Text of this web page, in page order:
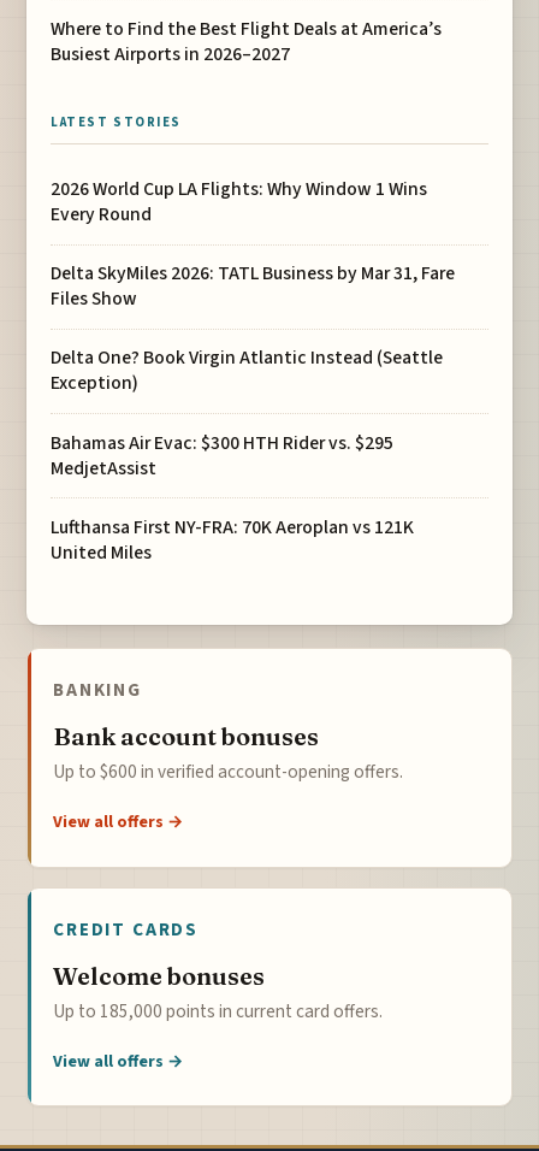
Where to Find the Best Flight Deals at America’s
Busiest Airports in 2026–2027
LATEST STORIES
2026 World Cup LA Flights: Why Window 1 Wins
Every Round
Delta SkyMiles 2026: TATL Business by Mar 31, Fare
Files Show
Delta One? Book Virgin Atlantic Instead (Seattle
Exception)
Bahamas Air Evac: $300 HTH Rider vs. $295
MedjetAssist
Lufthansa First NY-FRA: 70K Aeroplan vs 121K
United Miles
BANKING
Bank account bonuses
Up to $600 in verified account-opening offers.
View all offers →
CREDIT CARDS
Welcome bonuses
Up to 185,000 points in current card offers.
View all offers →